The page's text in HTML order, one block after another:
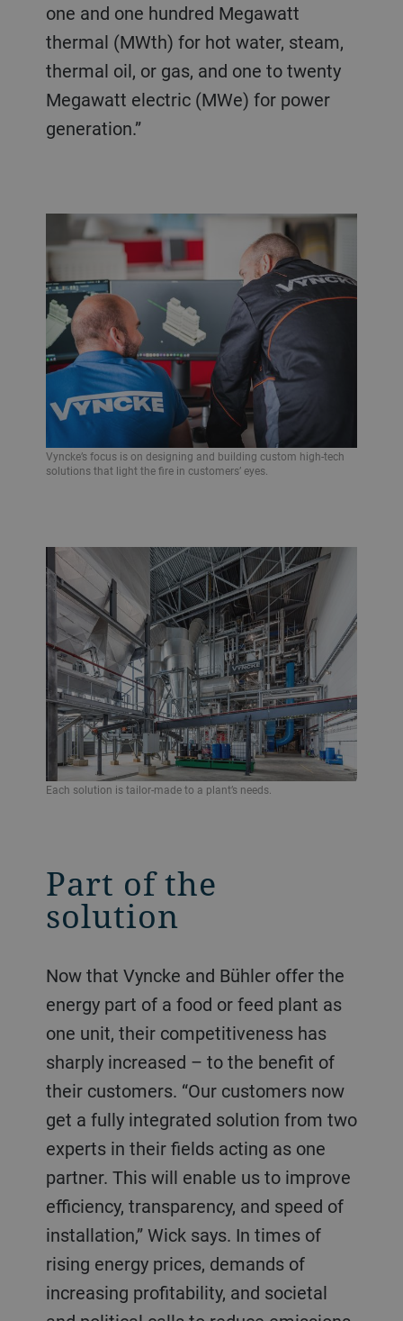
one and one hundred Megawatt
thermal (MWth) for hot water, steam,
thermal oil, or gas, and one to twenty
Megawatt electric (MWe) for power
generation.”
Vyncke’s focus is on designing and building custom high-tech
solutions that light the fire in customers’ eyes.
Each solution is tailor-made to a plant’s needs.
Part of the
solution
Now that Vyncke and Bühler offer the
energy part of a food or feed plant as
one unit, their competitiveness has
sharply increased – to the benefit of
their customers. “Our customers now
get a fully integrated solution from two
experts in their fields acting as one
partner. This will enable us to improve
efficiency, transparency, and speed of
installation,” Wick says. In times of
rising energy prices, demands of
increasing profitability, and societal